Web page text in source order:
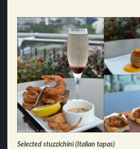
Selected stuzzichini (Italian tapas)